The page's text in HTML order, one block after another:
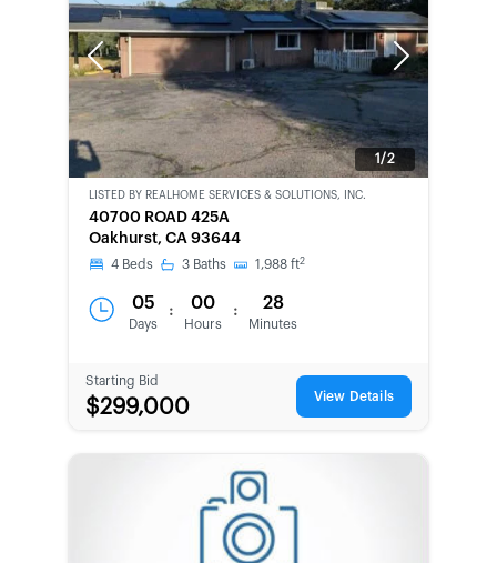
Previous Next
1/2
CWCOT-
SECOND
CHANCE
LISTED BY REALHOME SERVICES & SOLUTIONS, INC.
40700 ROAD 425A
Oakhurst, CA 93644
4 Beds 3 Baths 1,988 ft2
05
Days
: 00
Hours
: 28
Minutes
Starting Bid
$299,000 View Details